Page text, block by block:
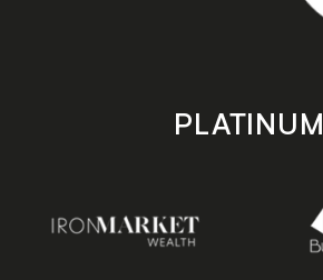
PLATINUM